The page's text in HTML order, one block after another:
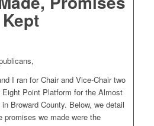
Kept
I ran for Chair and Vice-Chair two
Point Platform for the Almost
Broward County. Below, we detail
promises we made were the